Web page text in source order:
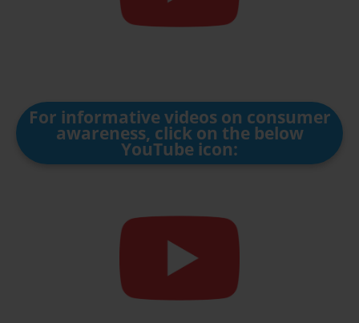
For informative videos on consumer
awareness, click on the below
YouTube icon: